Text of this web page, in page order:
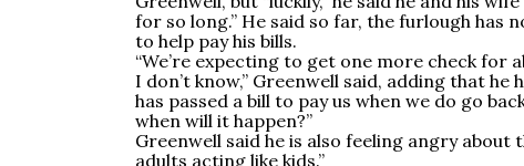
for so long.” He said so far, the furlough has
to help pay his bills.
“We’re expecting to get one more check for
I don’t know,” Greenwell said, adding that
has passed a bill to pay us when we do go
when will it happen?”
Greenwell said he is also feeling angry
adults acting like kids.”